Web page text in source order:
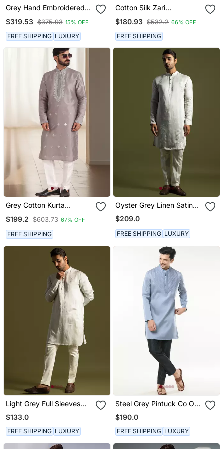
Grey Hand Embroidered
$319.53 $375.93 15% OFF
FREE SHIPPING LUXURY
Cotton Silk Zari
Grey Kurta And Trouser
Pant With Dupatta
$180.93 $532.2 66% OFF
FREE SHIPPING
Grey Cotton Kurta
Churidar For Mens
$199.2 $603.73 67% OFF
FREE SHIPPING
Oyster Grey Linen Satin
Kurta With Cream Pant
$209.0
FREE SHIPPING LUXURY
Light Grey Full Sleeves
Kurta With Slim Fit Pants
$133.0
FREE SHIPPING LUXURY
Steel Grey Pintuck Co Ord
Set
$190.0
FREE SHIPPING LUXURY